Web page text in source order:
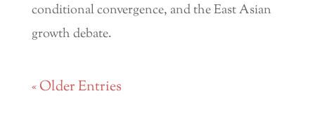
conditional convergence, and the East Asian
growth debate.
« Older Entries